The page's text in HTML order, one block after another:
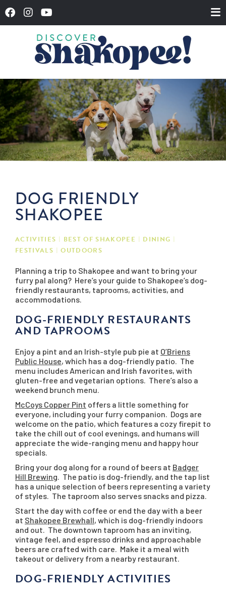
DOG FRIENDLY
SHAKOPEE
ACTIVITIES BEST OF SHAKOPEE
DINING
FESTIVALS
OUTDOORS
Planning a trip to Shakopee and want to bring your
furry pal along? Here’s your guide to Shakopee’s dog-
friendly restaurants, taprooms, activities, and
accommodations.
DOG-FRIENDLY RESTAURANTS
AND TAPROOMS
Enjoy a pint and an Irish-style pub pie at O’Briens
Public House, which has a dog-friendly patio. The
menu includes American and Irish favorites, with
gluten-free and vegetarian options. There’s also a
weekend brunch menu.
McCoys Copper Pint offers a little something for
everyone, including your furry companion. Dogs are
welcome on the patio, which features a cozy firepit to
take the chill out of cool evenings, and humans will
appreciate the wide-ranging menu and happy hour
specials.
Bring your dog along for a round of beers at Badger
Hill Brewing. The patio is dog-friendly, and the tap list
has a unique selection of beers representing a variety
of styles. The taproom also serves snacks and pizza.
Start the day with coffee or end the day with a beer
at Shakopee Brewhall, which is dog-friendly indoors
and out. The downtown taproom has an inviting,
vintage feel, and espresso drinks and approachable
beers are crafted with care. Make it a meal with
takeout or delivery from a nearby restaurant.
DOG-FRIENDLY ACTIVITIES